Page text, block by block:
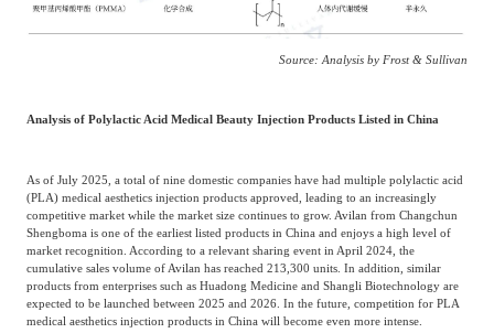
Source: Analysis by Frost & Sullivan
Analysis of Polylactic Acid Medical Beauty Injection Products Listed in China
As of July 2025, a total of nine domestic companies have had multiple polylactic acid
(PLA) medical aesthetics injection products approved, leading to an increasingly
competitive market while the market size continues to grow. Avilan from Changchun
Shengboma is one of the earliest listed products in China and enjoys a high level of
market recognition. According to a relevant sharing event in April 2024, the
cumulative sales volume of Avilan has reached 213,300 units. In addition, similar
products from enterprises such as Huadong Medicine and Shangli Biotechnology are
expected to be launched between 2025 and 2026. In the future, competition for PLA
medical aesthetics injection products in China will become even more intense.